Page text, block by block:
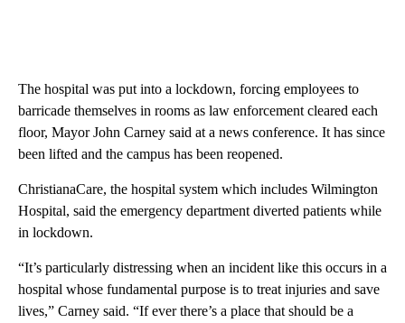
The hospital was put into a lockdown, forcing employees to
barricade themselves in rooms as law enforcement cleared each
floor, Mayor John Carney said at a news conference. It has since
been lifted and the campus has been reopened.
ChristianaCare, the hospital system which includes Wilmington
Hospital, said the emergency department diverted patients while
in lockdown.
“It’s particularly distressing when an incident like this occurs in a
hospital whose fundamental purpose is to treat injuries and save
lives,” Carney said. “If ever there’s a place that should be a